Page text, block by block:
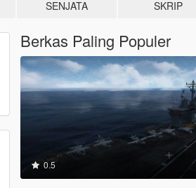
SENJATA SKRIP
Berkas Paling Populer
0.5